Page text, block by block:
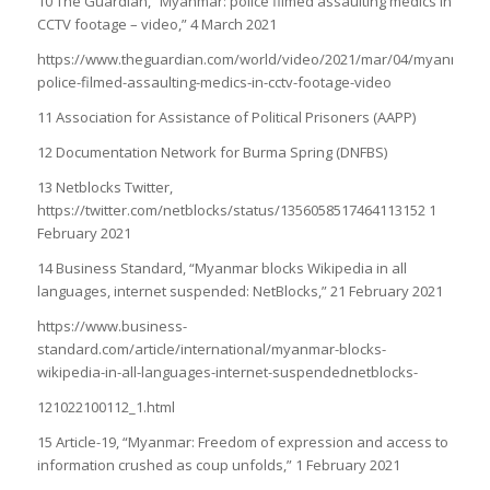
CCTV footage – video,” 4 March 2021
https://www.theguardian.com/world/video/2021/mar/04/myanmar-
police-filmed-assaulting-medics-in-cctv-footage-video
11 Association for Assistance of Political Prisoners (AAPP)
12 Documentation Network for Burma Spring (DNFBS)
13 Netblocks Twitter,
https://twitter.com/netblocks/status/1356058517464113152 1
February 2021
14 Business Standard, “Myanmar blocks Wikipedia in all
languages, internet suspended: NetBlocks,” 21 February 2021
https://www.business-
standard.com/article/international/myanmar-blocks-
wikipedia-in-all-languages-internet-suspendednetblocks-
121022100112_1.html
15 Article-19, “Myanmar: Freedom of expression and access to
information crushed as coup unfolds,” 1 February 2021